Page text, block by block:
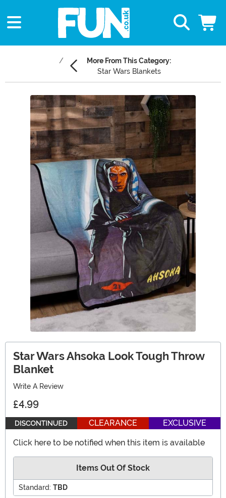
More From This Category:
Star Wars Blankets
Main Content
Star Wars Ahsoka Look Tough Throw
Blanket
Write A Review
£4.99
CLEARANCE EXCLUSIVE
Click here to be notified when this item is available
Items Out Of Stock
Standard: TBD